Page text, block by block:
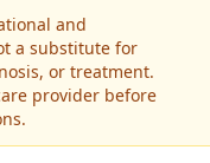
and
a substitute for
or treatment.
provider before